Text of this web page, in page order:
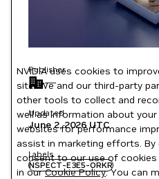
Publisher
—
Updated
June 2, 2026UTC
Labels
NSPECT-E3E5-ORKR
NVIDIA uses cookies to
site. We and our third-party
other tools to collect and
well as information about
websites for performance
assist in marketing efforts. By
consent to our use of
in ourCookie Policy. You can